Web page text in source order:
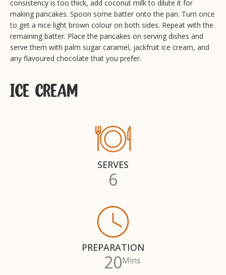
consistency is too thick, add coconut milk to dilute it for
making pancakes. Spoon some batter onto the pan. Turn once
to get a nice light brown colour on both sides. Repeat with the
remaining batter. Place the pancakes on serving dishes and
serve them with palm sugar caramel, jackfruit ice cream, and
any flavoured chocolate that you prefer.
ICE CREAM
SERVES
6
PREPARATION
20Mins